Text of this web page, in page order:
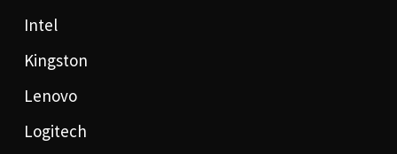
Intel
Kingston
Lenovo
Logitech